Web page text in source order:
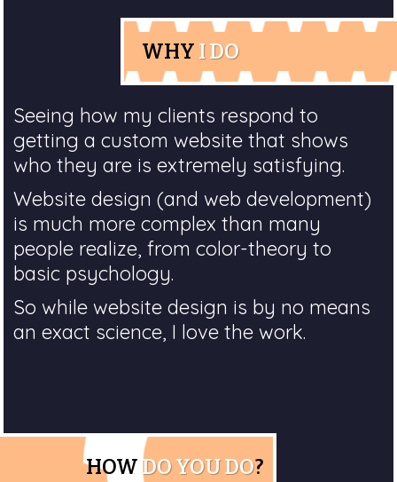
WHY I DO
Seeing how my clients respond to
getting a custom website that shows
who they are is extremely satisfying.
Website design (and web development)
is much more complex than many
people realize, from color-theory to
basic psychology.
So while website design is by no means
an exact science, I love the work.
HOW DO YOU DO?